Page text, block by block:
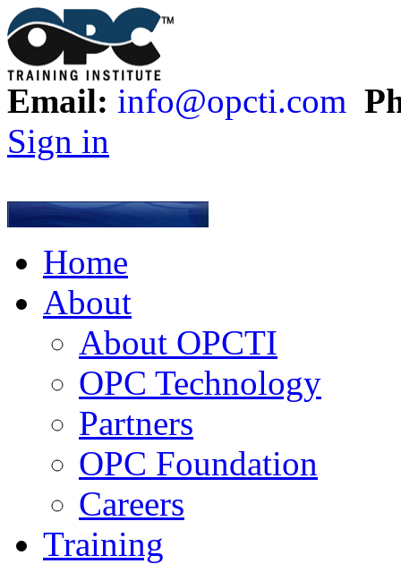
Email: info@opcti.com
Sign in
Home
About
About OPCTI
OPC Technology
Partners
OPC Foundation
Careers
Training